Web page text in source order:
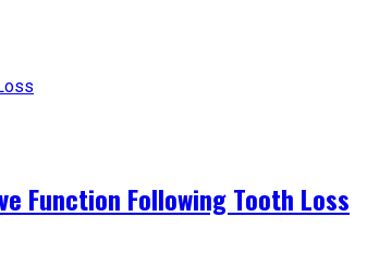
Function Following Tooth Loss